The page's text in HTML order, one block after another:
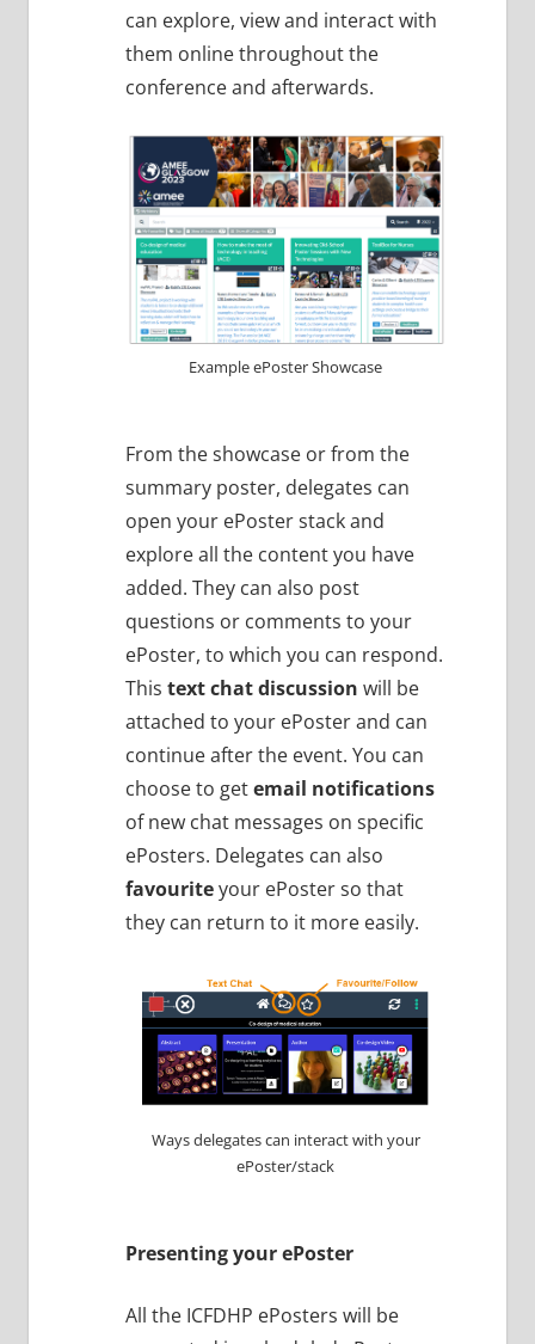
can explore, view and interact with
them online throughout the
conference and afterwards.
Example ePoster Showcase
From the showcase or from the
summary poster, delegates can
open your ePoster stack and
explore all the content you have
added. They can also post
questions or comments to your
ePoster, to which you can respond.
This text chat discussion will be
attached to your ePoster and can
continue after the event. You can
choose to getemail notifications
of new chat messages on specific
ePosters. Delegates can also
favouriteyour ePoster so that
they can return to it more easily.
Ways delegates can interact with your
ePoster/stack
Presenting your ePoster
All the ICFDHP ePosters will be